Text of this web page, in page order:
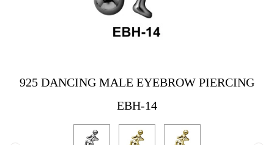
925 DANCING MALE EYEBROW PIERCING
EBH-14